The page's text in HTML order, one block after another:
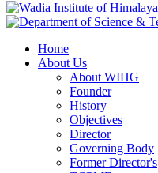
Home
About Us
About WIHG
Founder
History
Objectives
Director
Governing Body
Former Director's